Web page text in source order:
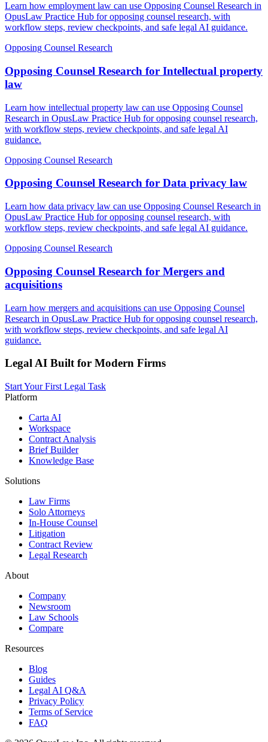
Learn how employment law can use Opposing Counsel Research in
OpusLaw Practice Hub for opposing counsel research, with
workflow steps, review checkpoints, and safe legal AI guidance.
Opposing Counsel Research
Opposing Counsel Research for Intellectual property
law
Learn how intellectual property law can use Opposing Counsel
Research in OpusLaw Practice Hub for opposing counsel research,
with workflow steps, review checkpoints, and safe legal AI
guidance.
Opposing Counsel Research
Opposing Counsel Research for Data privacy law
Learn how data privacy law can use Opposing Counsel Research in
OpusLaw Practice Hub for opposing counsel research, with
workflow steps, review checkpoints, and safe legal AI guidance.
Opposing Counsel Research
Opposing Counsel Research for Mergers and
acquisitions
Learn how mergers and acquisitions can use Opposing Counsel
Research in OpusLaw Practice Hub for opposing counsel research,
with workflow steps, review checkpoints, and safe legal AI
guidance.
Legal AI Built for Modern Firms
Start Your First Legal Task
Platform
Carta AI
Workspace
Contract Analysis
Brief Builder
Knowledge Base
Solutions
Law Firms
Solo Attorneys
In-House Counsel
Litigation
Contract Review
Legal Research
About
Company
Newsroom
Law Schools
Compare
Resources
Blog
Guides
Legal AI Q&A
Privacy Policy
Terms of Service
FAQ